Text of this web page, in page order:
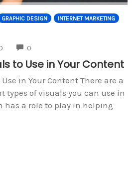
GRAPHIC DESIGN
INTERNET MARKETING
0
to Use in Your Content
in Your Content There are a
types of visuals you can use in
has a role to play in helping